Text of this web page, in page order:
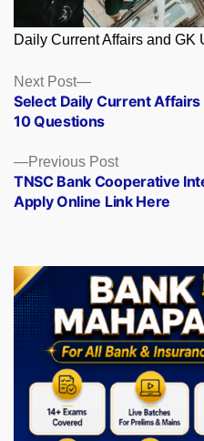
Daily Current Affairs and GK
Posts
navigation
Previous PostPrevious
post:
TNSC Bank Cooperative
Apply Online Link Here
Next Post
Next
post:
Select Daily Current
10 Questions